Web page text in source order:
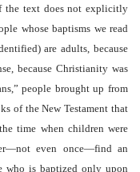
the text does not explicitly
whose baptisms we read
are adults, because
because Christianity was
people brought up from
of the New Testament that
time when children were
even once—find an
who is baptized only upon